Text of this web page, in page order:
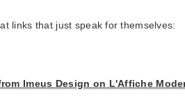
links that just speak for themselves:
Imeus Design on L'Affiche